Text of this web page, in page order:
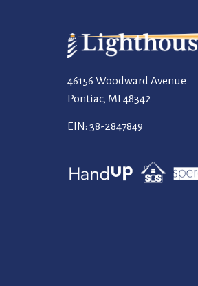
46156 Woodward Avenue
Pontiac, MI 48342
EIN: 38-2847849